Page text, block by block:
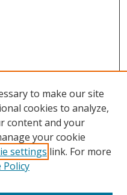
to make our site
cookies to analyze,
content and your
your cookie
settings link. For more
Policy